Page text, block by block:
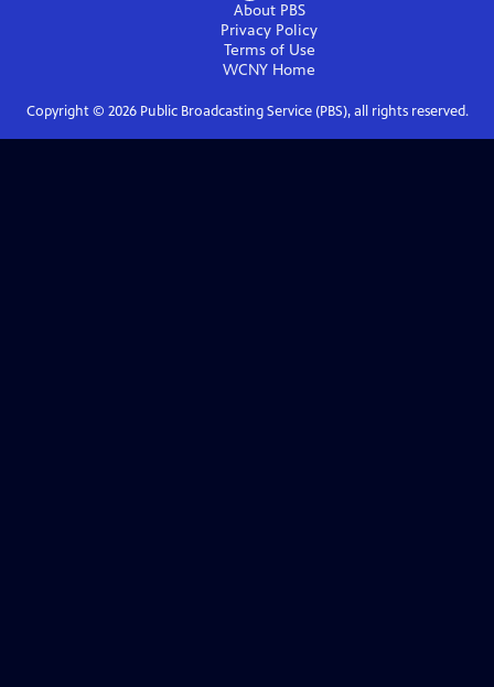
About PBS
Privacy Policy
Terms of Use
WCNY Home
Copyright © 2026Public Broadcasting Service (PBS), all rights reserved.